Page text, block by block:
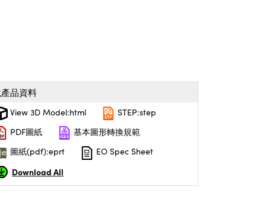
品資料
View 3D Model:html
STEP:step
PDF圖紙
基本圖形轉換規範
圖紙(pdf):eprt
EO Spec Sheet
Download All